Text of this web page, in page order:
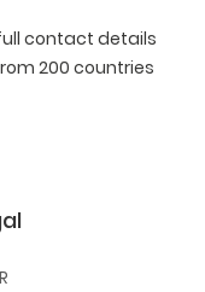
contact details
200 countries